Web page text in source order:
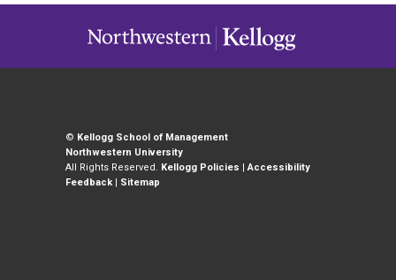
© Kellogg School of Management
Northwestern University
All Rights Reserved. Kellogg Policies | Accessibility
Feedback | Sitemap